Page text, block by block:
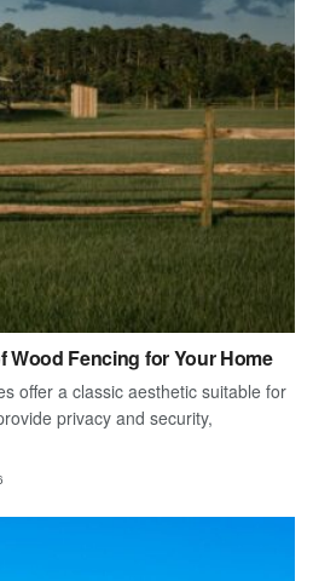
Wood Fencing for Your Home
offer a classic aesthetic suitable for
privacy and security,